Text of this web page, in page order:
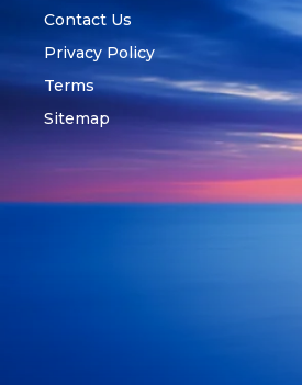
Contact Us
Privacy Policy
Terms
Sitemap